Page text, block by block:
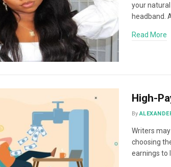
your
headband.
Read More
High-
By
Writers
choosing
earnings to